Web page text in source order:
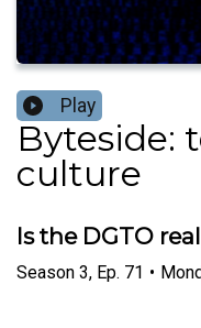
Play
Byteside:
culture
Is the DGTO
Season 3, Ep. 71 •